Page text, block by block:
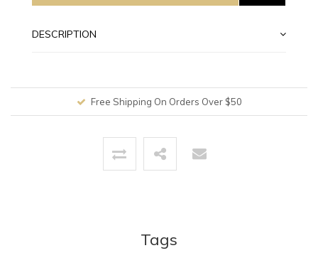
DESCRIPTION
Free Shipping On Orders Over $50
Tags